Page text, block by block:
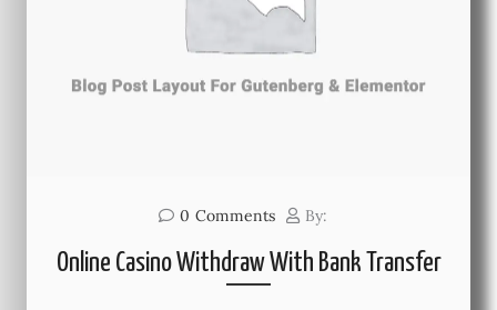
0 Comments By:
Online Casino Withdraw With Bank Transfer